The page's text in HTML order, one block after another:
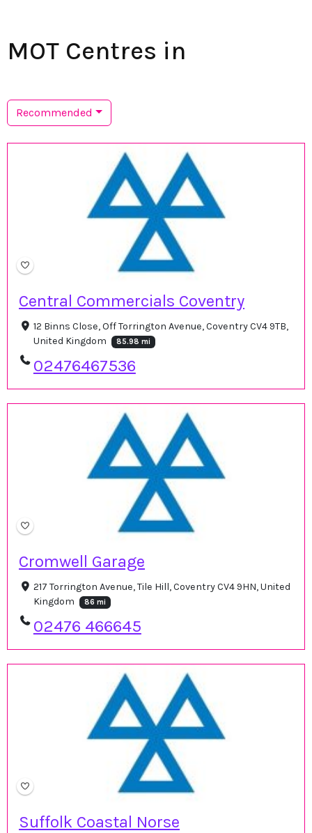
MOT Centres in
Recommended
Central Commercials Coventry
12 Binns Close, Off Torrington Avenue, Coventry CV4 9TB,
United Kingdom
85.98 mi
02476467536
Cromwell Garage
217 Torrington Avenue, Tile Hill, Coventry CV4 9HN, United
Kingdom
86 mi
02476 466645
Suffolk Coastal Norse